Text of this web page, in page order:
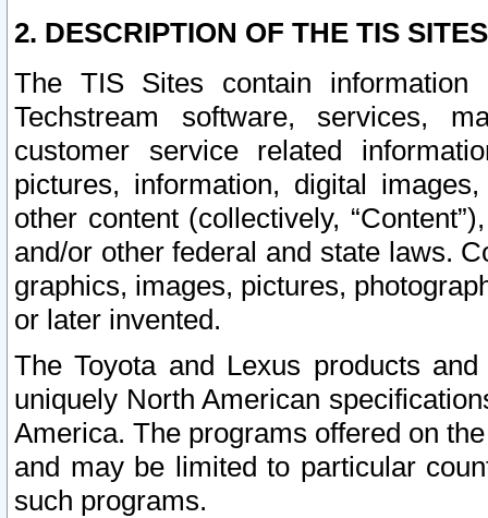
2. DESCRIPTION OF THE TIS
The TIS Sites contain
Techstream software, services,
customer service related
pictures, information, digital
other content (collectively,
and/or other federal and state laws.
graphics, images, pictures,
or later invented.
The Toyota and Lexus products
uniquely North American
America. The programs offered on
and may be limited to particular
such programs.